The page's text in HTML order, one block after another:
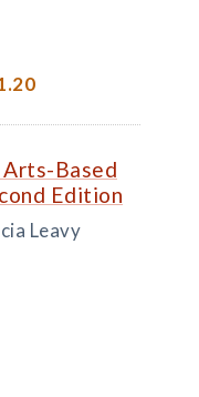
Based
Edition
Leavy